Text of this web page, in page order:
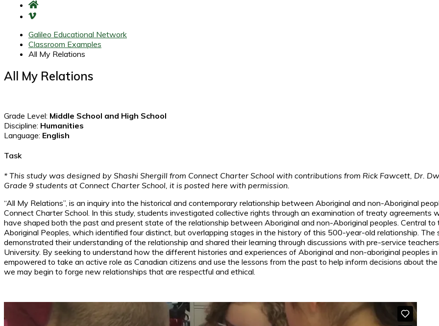
Galileo Educational Network
Classroom Examples
All My Relations
All My Relations
Grade Level: Middle School and High School
Discipline: Humanities
Language: English
Task
* This study was designed by Shashi Shergill from Connect Charter School with contributions from Rick Fawcett, Dr.
Grade 9 students at Connect Charter School, it is posted here with permission.
“All My Relations”, is an inquiry into the historical and contemporary relationship between Aboriginal and non-Aboriginal
Connect Charter School. In this study, students investigated collective rights through an examination of treaty
have shaped both the past and present state of the relationship between Aboriginal and non-Aboriginal peoples. Central
Aboriginal Peoples, which identified four distinct, but overlapping stages in the history of this 500-year-old relationship.
demonstrated their understanding of the relationship and shared their learning through discussions with pre-service
University. By seeking to understand how the different histories and experiences of Aboriginal and non-aboriginal peoples
empowered to take an active role as Canadian citizens and use the lessons from the past to help inform decisions about
we may begin to forge new relationships that are respectful and ethical.